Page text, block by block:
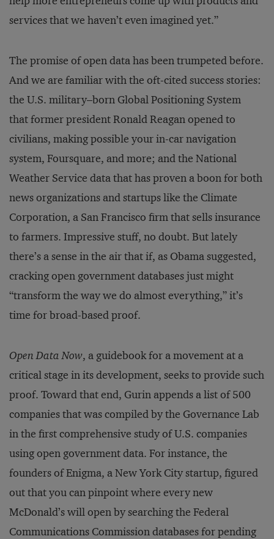
services that we haven’t even imagined yet.”
The promise of open data has been trumpeted before.
And we are familiar with the oft-cited success stories:
the U.S. military–born Global Positioning System
that former president Ronald Reagan opened to
civilians, making possible your in-car navigation
system, Foursquare, and more; and the National
Weather Service data that has proven a boon for both
news organizations and startups like the Climate
Corporation, a San Francisco firm that sells insurance
to farmers. Impressive stuff, no doubt. But lately
there’s a sense in the air that if, as Obama suggested,
cracking open government databases just might
“transform the way we do almost everything,” it’s
time for broad-based proof.
Open Data Now, a guidebook for a movement at a
critical stage in its development, seeks to provide such
proof. Toward that end, Gurin appends a list of 500
companies that was compiled by the Governance Lab
in the first comprehensive study of U.S. companies
using open government data. For instance, the
founders of Enigma, a New York City startup, figured
out that you can pinpoint where every new
McDonald’s will open by searching the Federal
Communications Commission databases for pending